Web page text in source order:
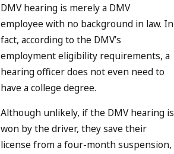
DMV hearing is merely a DMV
employee with no background in law. In
fact, according to the DMV’s
employment eligibility requirements, a
hearing officer does not even need to
have a college degree.
Although unlikely, if the DMV hearing is
won by the driver, they save their
license from a four-month suspension,